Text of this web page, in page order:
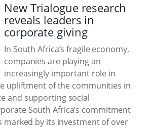
New Trialogue research
reveals leaders in
corporate giving
In South Africa’s fragile economy,
companies are playing an
increasingly important role in
upliftment of the communities in
and supporting social
South Africa’s commitment
marked by its investment of over